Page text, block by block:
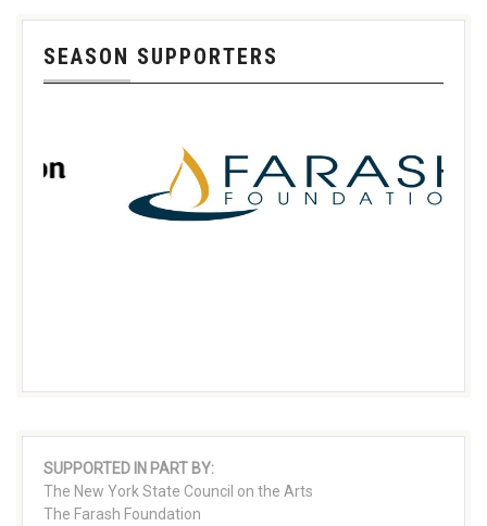
SEASON SUPPORTERS
SUPPORTED IN PART BY:
The New York State Council on the Arts
The Farash Foundation